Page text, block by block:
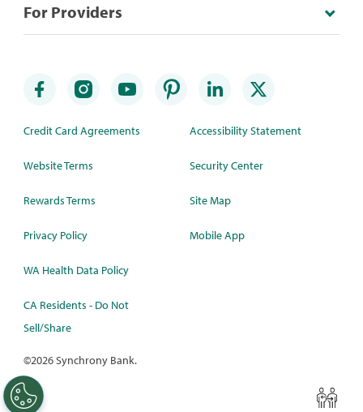
For Providers
Credit Card Agreements
Website Terms
Rewards Terms
Privacy Policy
WA Health Data Policy
CA Residents - Do Not
Sell/Share
Accessibility Statement
Security Center
Site Map
Mobile App
©2026 Synchrony Bank.